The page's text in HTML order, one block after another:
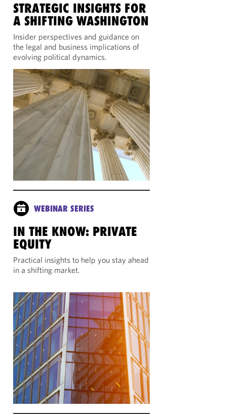
STRATEGIC INSIGHTS FOR
A SHIFTING WASHINGTON
Insider perspectives and guidance on
the legal and business implications of
evolving political dynamics.
WEBINAR SERIES
IN THE KNOW: PRIVATE
EQUITY
Practical insights to help you stay ahead
in a shifting market.